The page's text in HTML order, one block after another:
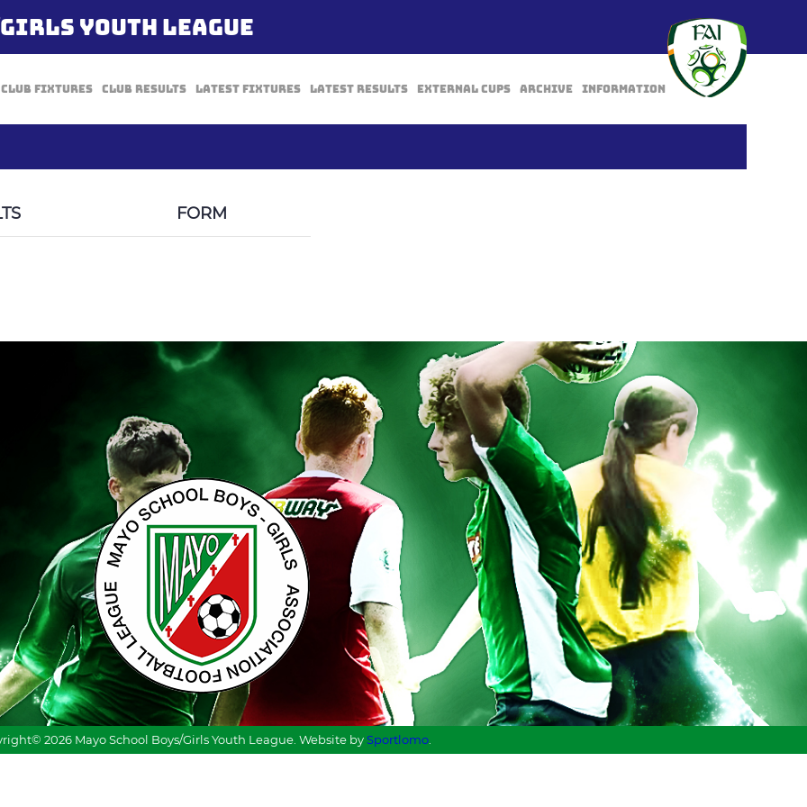
YOUTH LEAGUE
Club Fixtures Club Results Latest Fixtures Latest Results External Cups Archive Information
FORM
2026 Mayo School Boys/Girls Youth League. Website bySportlomo.